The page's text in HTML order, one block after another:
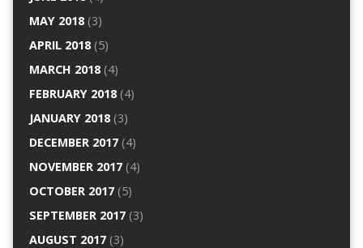
MAY 2018(3)
APRIL 2018(5)
MARCH 2018(4)
FEBRUARY 2018(4)
JANUARY 2018(3)
DECEMBER 2017(4)
NOVEMBER 2017(4)
OCTOBER 2017(5)
SEPTEMBER 2017(3)
AUGUST 2017(3)